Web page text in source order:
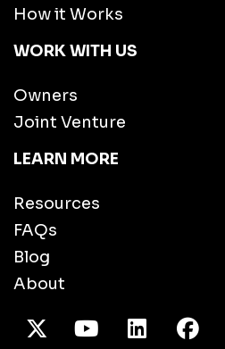
How it Works
WORK WITH US
Owners
Joint Venture
LEARN MORE
Resources
FAQs
Blog
About
X TwitterYoutube
/